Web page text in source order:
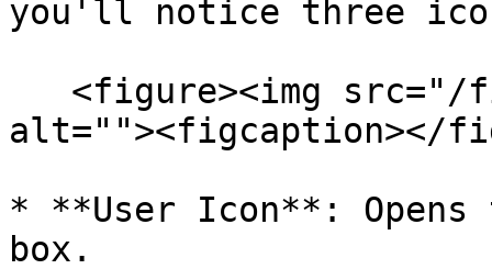
you'll notice three
alt=""><figcaption></
* **User Icon**: Opens
box.